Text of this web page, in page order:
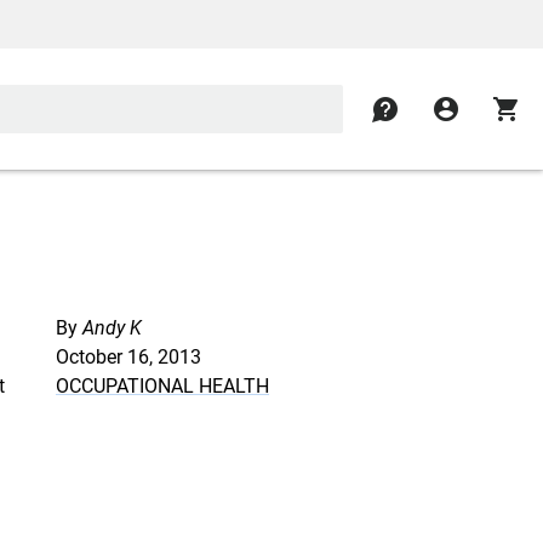
contact account_circle shopping_cart
ByAndy K
October 16, 2013
OCCUPATIONAL HEALTH